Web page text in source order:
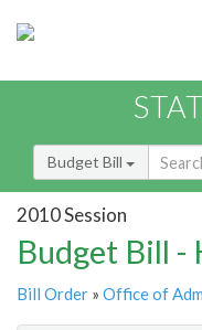
Budget Bill
2010 Session
Budget Bill -
Bill Order » Office of